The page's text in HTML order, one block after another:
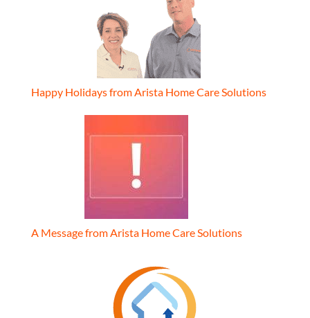
Happy Holidays from Arista Home Care Solutions
A Message from Arista Home Care Solutions